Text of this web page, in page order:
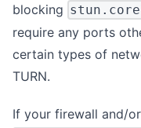
blocking
require any ports
certain types of
TURN.
If your firewall and/